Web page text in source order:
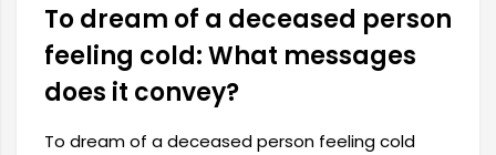
To dream of a deceased person
feeling cold: What messages
does it convey?
To dream of a deceased person feeling cold